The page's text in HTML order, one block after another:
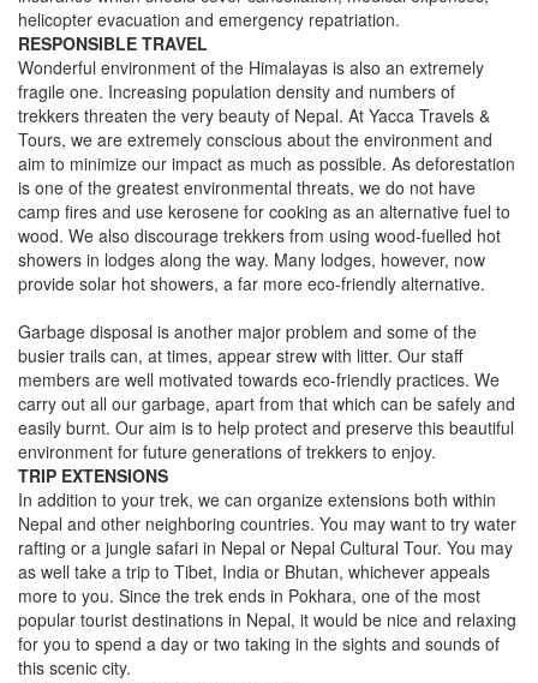
helicopter evacuation and emergency repatriation.
RESPONSIBLE TRAVEL
Wonderful environment of the Himalayas is also an extremely
fragile one. Increasing population density and numbers of
trekkers threaten the very beauty of Nepal. At Yacca Travels &
Tours, we are extremely conscious about the environment and
aim to minimize our impact as much as possible. As deforestation
is one of the greatest environmental threats, we do not have
camp fires and use kerosene for cooking as an alternative fuel to
wood. We also discourage trekkers from using wood-fuelled hot
showers in lodges along the way. Many lodges, however, now
provide solar hot showers, a far more eco-friendly alternative.
Garbage disposal is another major problem and some of the
busier trails can, at times, appear strew with litter. Our staff
members are well motivated towards eco-friendly practices. We
carry out all our garbage, apart from that which can be safely and
easily burnt. Our aim is to help protect and preserve this beautiful
environment for future generations of trekkers to enjoy.
TRIP EXTENSIONS
In addition to your trek, we can organize extensions both within
Nepal and other neighboring countries. You may want to try water
rafting or a jungle safari in Nepal or Nepal Cultural Tour. You may
as well take a trip to Tibet, India or Bhutan, whichever appeals
more to you. Since the trek ends in Pokhara, one of the most
popular tourist destinations in Nepal, it would be nice and relaxing
for you to spend a day or two taking in the sights and sounds of
this scenic city.